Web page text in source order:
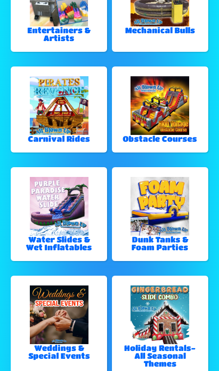
Entertainers &
Artists
Mechanical Bulls
Carnival Rides Obstacle Courses
Water Slides &
Wet Inflatables
Dunk Tanks &
Foam Parties
Weddings &
Special Events
Holiday Rentals-
All Seasonal
Themes